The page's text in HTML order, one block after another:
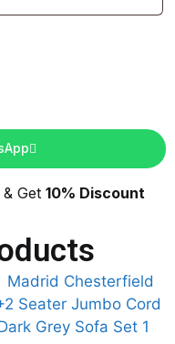
Get 10% Discount